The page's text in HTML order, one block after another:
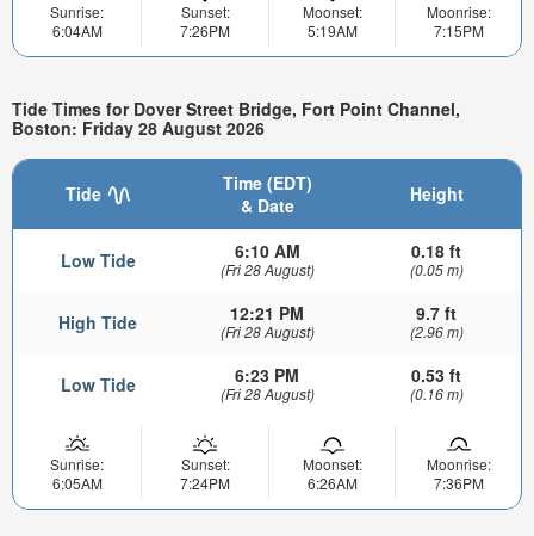
Sunrise:
6:04AM
Sunset:
7:26PM
Moonset:
5:19AM
Moonrise:
7:15PM
Tide Times for Dover Street Bridge, Fort Point Channel,
Boston: Friday 28 August 2026
Tide
Time (EDT)
& Date
Height
Low Tide 6:10 AM
(Fri 28 August)
0.18 ft
(0.05 m)
High Tide 12:21 PM
(Fri 28 August)
9.7 ft
(2.96 m)
Low Tide 6:23 PM
(Fri 28 August)
0.53 ft
(0.16 m)
Sunrise:
6:05AM
Sunset:
7:24PM
Moonset:
6:26AM
Moonrise:
7:36PM